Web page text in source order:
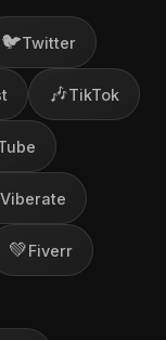
🐦Twitter
🎶TikTok
Viberate
💚Fiverr